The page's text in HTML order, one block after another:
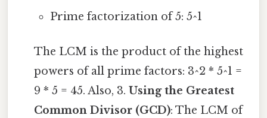
Prime factorization of 5: 5^1
The LCM is the product of the highest
powers of all prime factors: 3^2 * 5^1 =
9 * 5 = 45. Also, 3.Using the Greatest
Common Divisor (GCD): The LCM of